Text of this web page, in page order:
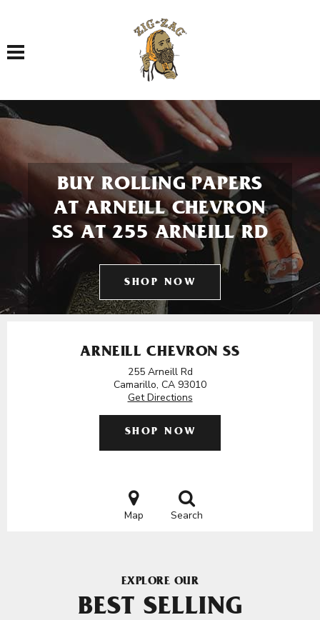
Toggle navigation
BUY ROLLING PAPERS
AT ARNEILL CHEVRON
SS AT 255 ARNEILL RD
SHOP NOW
ARNEILL CHEVRON SS
255 Arneill Rd
Camarillo, CA 93010
Get Directions
SHOP NOW
Map Search
EXPLORE OUR
BEST SELLING